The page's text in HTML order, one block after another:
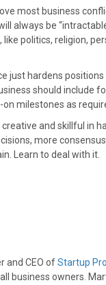
most business
always be
politics, religion,
just hardens
should include
milestones as
and skillful in
more
Learn to deal with it.
and CEO ofStartup
business owners.